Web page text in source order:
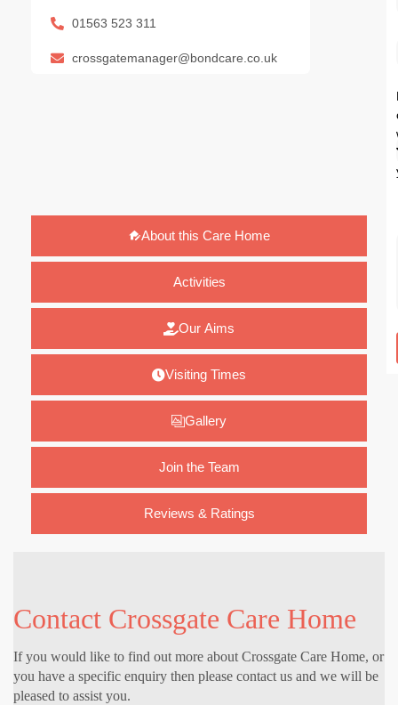
About this Care Home
Activities
Our Aims
Visiting Times
Gallery
Join the Team
Reviews & Ratings
01563 523 311
crossgatemanager@bondcare.co.uk
Contact Crossgate Care Home
If you would like to find out more about Crossgate Care Home, or
you have a specific enquiry then please contact us and we will be
pleased to assist you.